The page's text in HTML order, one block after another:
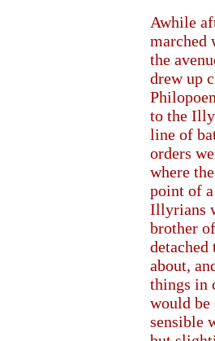
Awhile
marched
the
drew up
to the
line of
orders
where
point of a
Illyrians
brother
about,
things in
would
sensible